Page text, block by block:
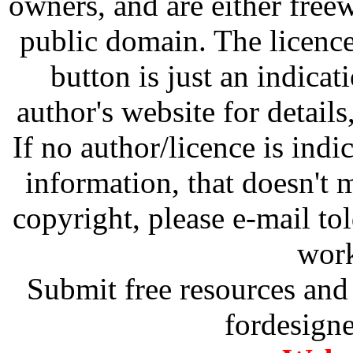
public domain. The
button is just an
author's website for
If no author/licence is
information, that doesn't
copyright, please e-mail
Submit free resources